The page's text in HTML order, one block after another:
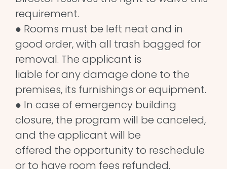
requirement.
● Rooms must be left neat and in
good order, with all trash bagged for
removal. The applicant is
liable for any damage done to the
premises, its furnishings or equipment.
● In case of emergency building
closure, the program will be canceled,
and the applicant will be
offered the opportunity to reschedule
or to have room fees refunded.